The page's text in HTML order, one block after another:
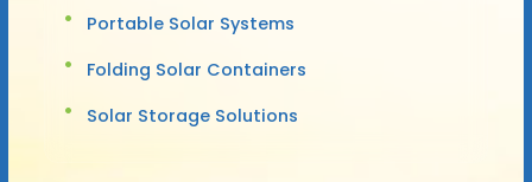
Portable Solar Systems
Folding Solar Containers
Solar Storage Solutions